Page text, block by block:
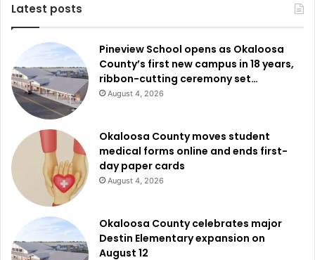
Latest posts
Pineview School opens as Okaloosa
County’s first new campus in 18 years,
ribbon-cutting ceremony set…
August 4, 2026
Okaloosa County moves student
medical forms online and ends first-
day paper cards
August 4, 2026
Okaloosa County celebrates major
Destin Elementary expansion on
August 12